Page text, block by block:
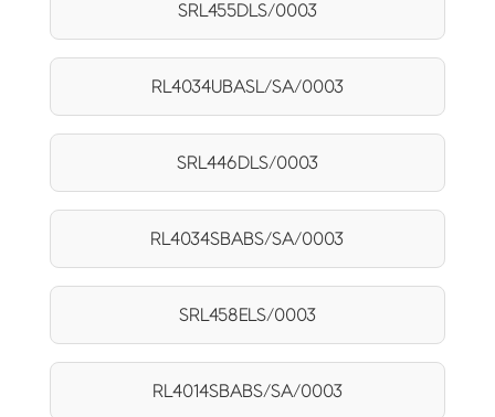
SRL455DLS/0003
RL4034UBASL/SA/0003
SRL446DLS/0003
RL4034SBABS/SA/0003
SRL458ELS/0003
RL4014SBABS/SA/0003